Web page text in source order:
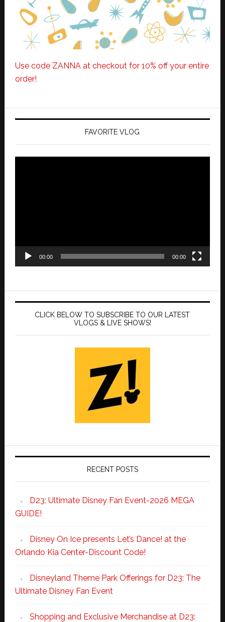
Use code ZANNA at checkout for 10% off your entire
order!
FAVORITE VLOG
00:00 00:00
CLICK BELOW TO SUBSCRIBE TO OUR LATEST
VLOGS & LIVE SHOWS!
RECENT POSTS
D23: Ultimate Disney Fan Event-2026 MEGA
GUIDE!
Disney On Ice presents Let’s Dance! at the
Orlando Kia Center-Discount Code!
Disneyland Theme Park Offerings for D23: The
Ultimate Disney Fan Event
Shopping and Exclusive Merchandise at D23: